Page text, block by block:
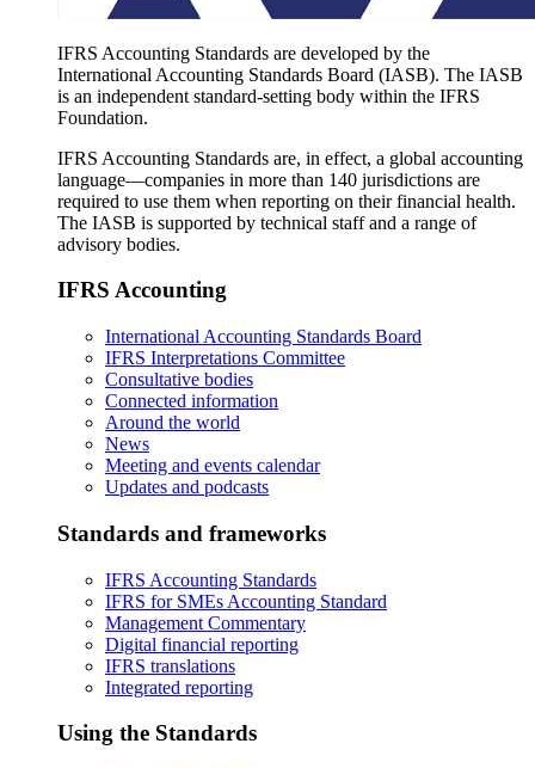
IFRS Accounting Standards are developed by the
International Accounting Standards Board (IASB). The IASB
is an independent standard-setting body within the IFRS
Foundation.
IFRS Accounting Standards are, in effect, a global accounting
language—companies in more than 140 jurisdictions are
required to use them when reporting on their financial health.
The IASB is supported by technical staff and a range of
advisory bodies.
IFRS Accounting
International Accounting Standards Board
IFRS Interpretations Committee
Consultative bodies
Connected information
Around the world
News
Meeting and events calendar
Updates and podcasts
Standards and frameworks
IFRS Accounting Standards
IFRS for SMEs Accounting Standard
Management Commentary
Digital financial reporting
IFRS translations
Integrated reporting
Using the Standards